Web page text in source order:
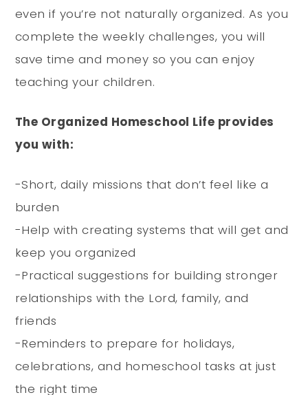
even if you’re not naturally organized. As you
complete the weekly challenges, you will
save time and money so you can enjoy
teaching your children.
The Organized Homeschool Life provides
you with:
-Short, daily missions that don’t feel like a
burden
-Help with creating systems that will get and
keep you organized
-Practical suggestions for building stronger
relationships with the Lord, family, and
friends
-Reminders to prepare for holidays,
celebrations, and homeschool tasks at just
the right time